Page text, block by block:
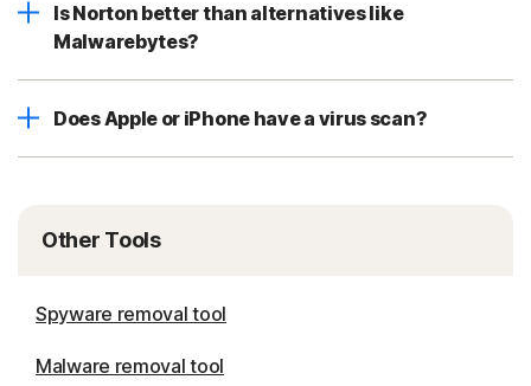
Is Norton better than alternatives like
Malwarebytes?
Does Apple or iPhone have a virus scan?
Other Tools
Spyware removal tool
Malware removal tool